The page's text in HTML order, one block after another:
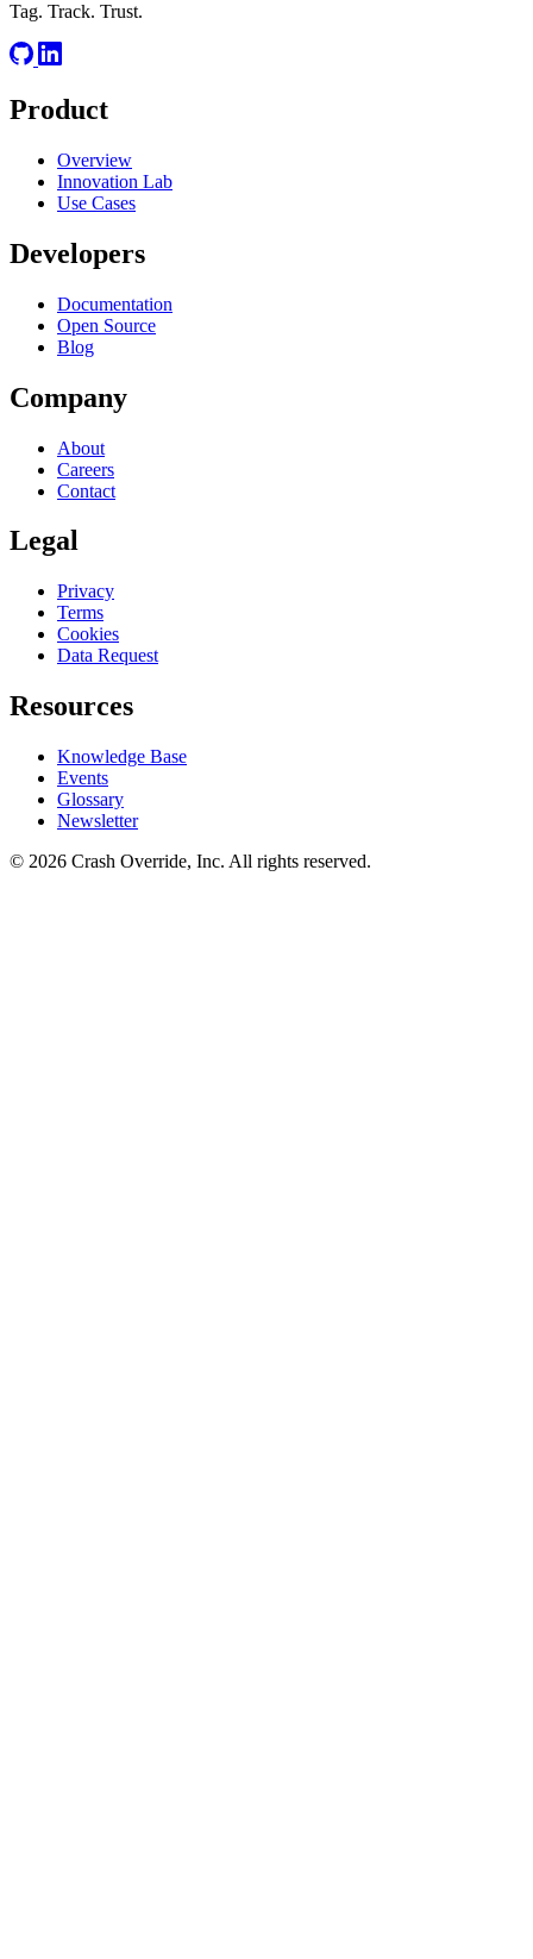
Tag. Track. Trust.
Product
Overview
Innovation Lab
Use Cases
Developers
Documentation
Open Source
Blog
Company
About
Careers
Contact
Legal
Privacy
Terms
Cookies
Data Request
Resources
Knowledge Base
Events
Glossary
Newsletter
© 2026 Crash Override, Inc. All rights reserved.